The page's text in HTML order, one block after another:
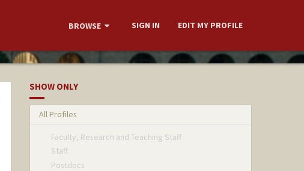
BROWSE SIGN IN EDIT MY PROFILE
SHOW ONLY
All Profiles
Faculty, Research and Teaching Staff
Staff
Postdocs